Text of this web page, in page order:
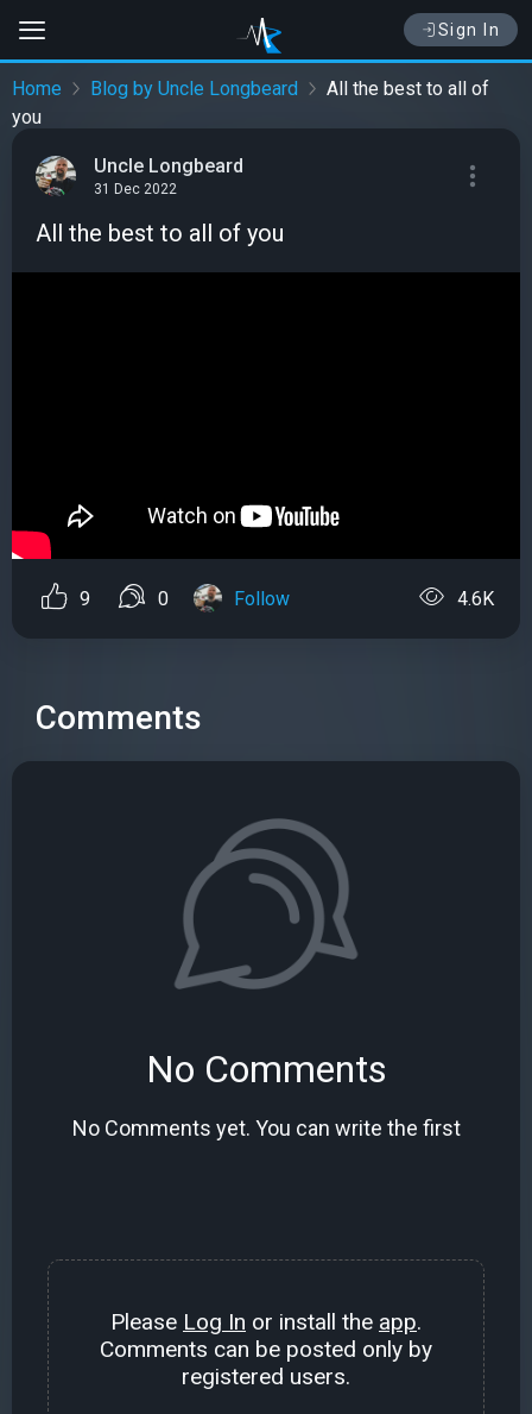
Sign In
Home Blog by Uncle Longbeard
All the best to all of
you
Uncle Longbeard
31 Dec 2022
All the best to all of you
9 0 Follow 4.6K
Comments
No Comments
No Comments yet. You can write the first
Please Log In or install the app.
Comments can be posted only by
registered users.